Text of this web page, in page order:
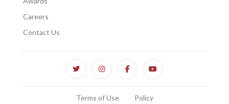
Careers
Contact Us
Terms of Use Policy